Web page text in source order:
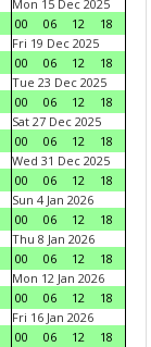
Mon 15 Dec 2025
00
06 12
18
Fri 19 Dec 2025
00
06 12
18
Tue 23 Dec 2025
00
06 12
18
Sat 27 Dec 2025
00
06 12
18
Wed 31 Dec 2025
00
06 12
18
Sun 4 Jan 2026
00
06 12
18
Thu 8 Jan 2026
00
06 12
18
Mon 12 Jan 2026
00
06 12
18
Fri 16 Jan 2026
00
06 12
18